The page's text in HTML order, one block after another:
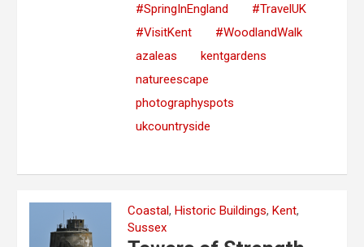
#SpringInEngland
#TravelUK
#VisitKent
#WoodlandWalk
azaleas
kentgardens
natureescape
photographyspots
ukcountryside
Coastal,Historic Buildings,Kent,
Sussex